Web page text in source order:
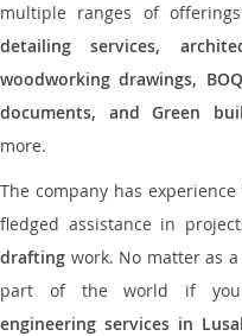
multiple ranges of
detailing services,
woodworking drawings,
documents, and Green
more.
The company has
fledged assistance in
drafting work. No matter as
part of the world if
engineering services in